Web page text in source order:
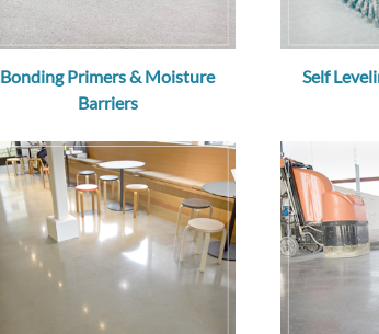
Bonding Primers & Moisture
Barriers
Self